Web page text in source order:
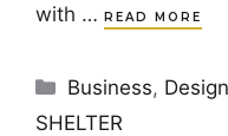
with … READ MORE
Categories
Business, Design
SHELTER